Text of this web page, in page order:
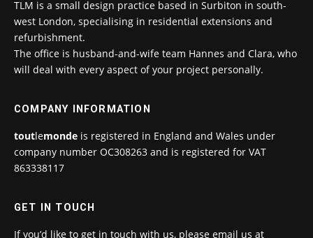
TLM is a small design practice based in Surbiton in south-
west London, specialising in residential extensions and
refurbishment.
The office is husband-and-wife team Hannes and Clara, who
will deal with every aspect of your project personally.
COMPANY INFORMATION
toutlemonde is registered in England and Wales under
company number OC308263 and is registered for VAT
863338117
GET IN TOUCH
If you’d like to get in touch with us, please email us at